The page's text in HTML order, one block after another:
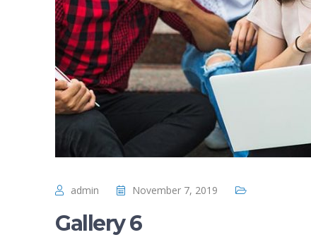
admin November 7, 2019
Gallery 6